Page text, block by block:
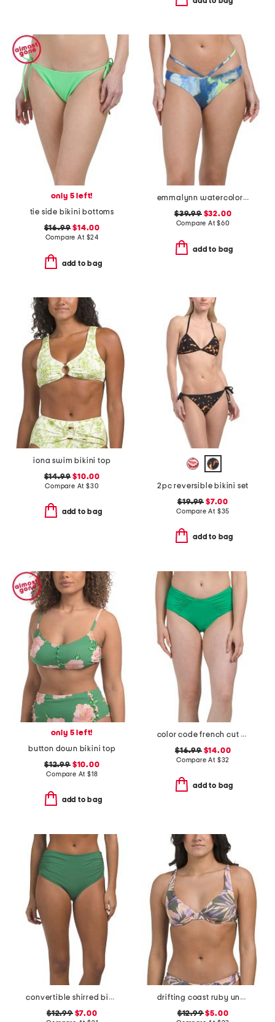
only 5 left!
tie side bikini bottoms
$16.99 $14.00
Compare At $24
add to bag
emmalynn watercolor print strappy bikini bottoms
$39.99$32.00
Compare At$60
add to bag
iona swim bikini top
$14.99 $10.00
Compare At $30
add to bag
2pc reversible bikini set
$19.99 $7.00
Compare At $35
add to bag
only 5 left!
button down bikini top
$12.99$10.00
Compare At $18
add to bag
color code french cut swim bottoms
$16.99$14.00
Compare At $32
add to bag
convertible shirred bikini bottoms
$12.99$7.00
drifting coast ruby underwire swimsuit top
$12.99$5.00